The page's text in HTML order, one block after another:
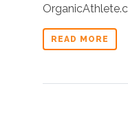
READ MORE